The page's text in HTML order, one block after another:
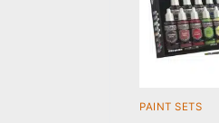
PAINT SETS